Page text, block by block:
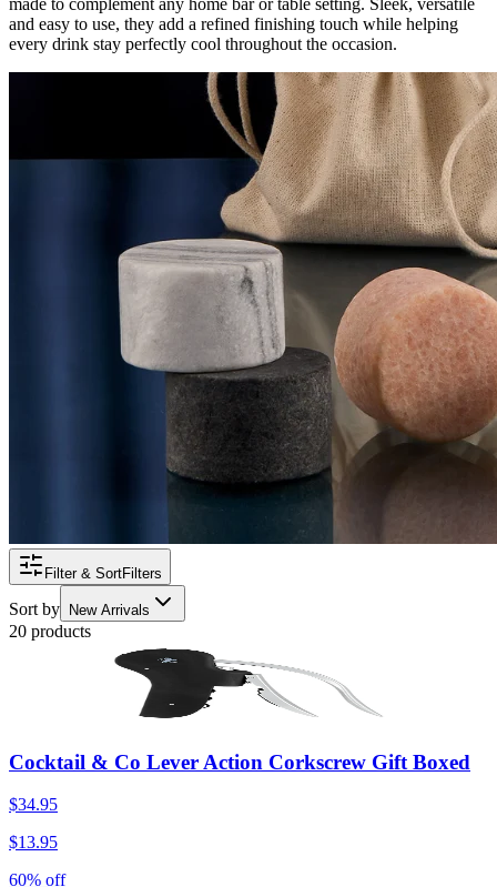
and easy to use, they add a refined finishing touch while helping
every drink stay perfectly cool throughout the occasion.
Filter & SortFilters
Sort by New Arrivals
20 products
Cocktail & Co Lever Action Corkscrew Gift Boxed
$34.95
$13.95
60% off